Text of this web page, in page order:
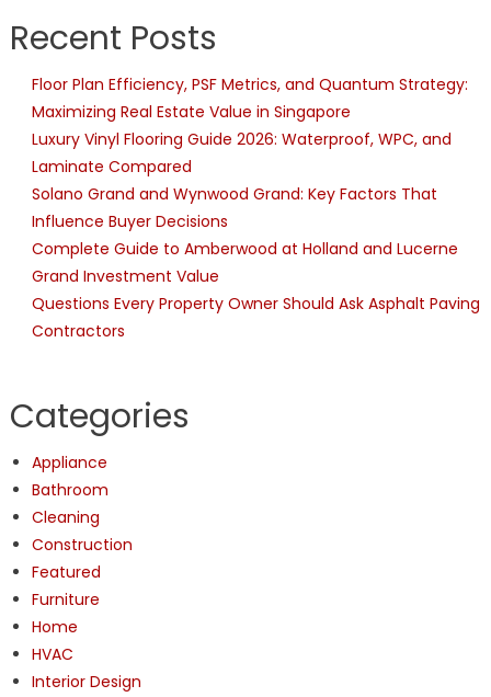
Recent Posts
Floor Plan Efficiency, PSF Metrics, and Quantum Strategy:
Maximizing Real Estate Value in Singapore
Luxury Vinyl Flooring Guide 2026: Waterproof, WPC, and
Laminate Compared
Solano Grand and Wynwood Grand: Key Factors That
Influence Buyer Decisions
Complete Guide to Amberwood at Holland and Lucerne
Grand Investment Value
Questions Every Property Owner Should Ask Asphalt Paving
Contractors
Categories
Appliance
Bathroom
Cleaning
Construction
Featured
Furniture
Home
HVAC
Interior Design